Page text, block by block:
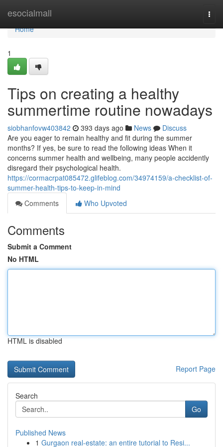
esocialmall
Home
Home
1
Tips on creating a healthy
summertime routine nowadays
siobhanfovw403842 393 days ago News
Discuss
Are you eager to remain healthy and fit during the summer
months? If yes, be sure to read the following ideas When it
concerns summer health and wellbeing, many people accidently
disregard their psychological health.
https://cormacrpat085472.glifeblog.com/34974159/a-checklist-of-
summer-health-tips-to-keep-in-mind
Comments
Who Upvoted
Comments
Submit a Comment
No HTML
HTML is disabled
Report Page
Search
Go
Published News
1 Gurgaon real-estate: an entire tutorial to Resi...